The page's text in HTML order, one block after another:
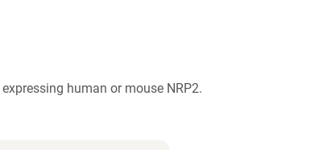
human or mouse NRP2.